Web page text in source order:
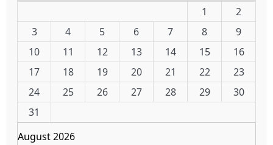
August 2026
1
2
3
4 5 6 7 8
9
10
11 12 13 14 15
16
17
18 19 20 21 22
23
24
25 26 27 28 29
30
31